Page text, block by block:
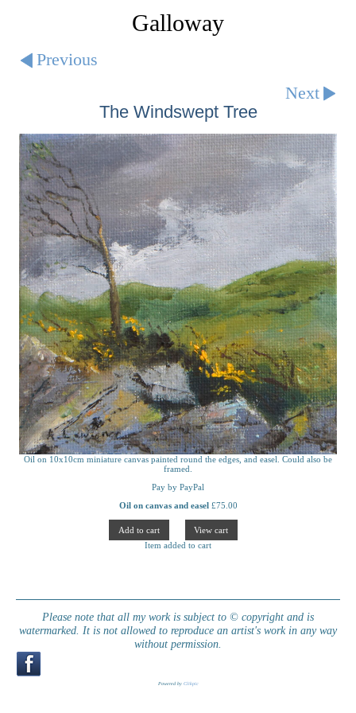
Galloway
Previous
Next
The Windswept Tree
Oil on 10x10cm miniature canvas painted round the edges, and easel. Could also be
framed.
Pay by PayPal
Oil on canvas and easel£75.00
Item added to cart
Please note that all my work is subject to © copyright and is
watermarked. It is not allowed to reproduce an artist's work in any way
without permission.
Powered by Clikpic